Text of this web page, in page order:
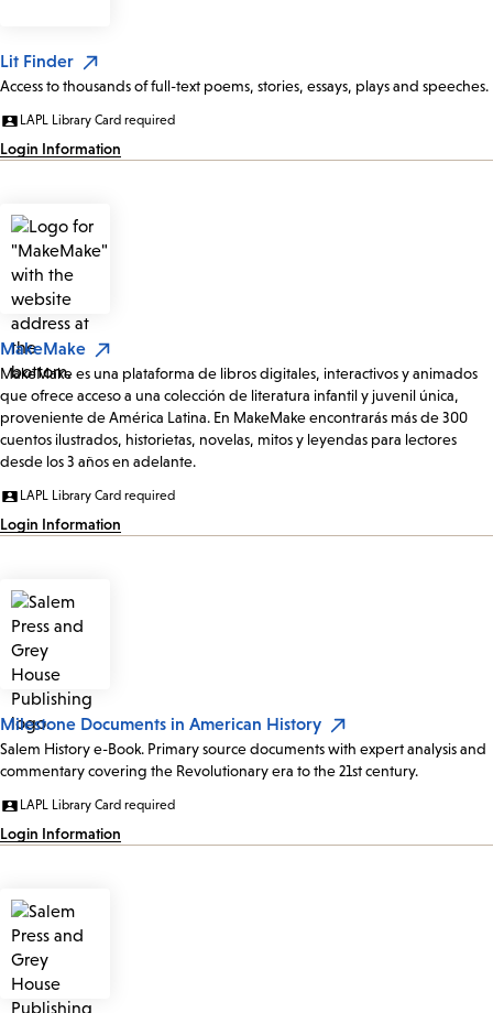
Lit Finder
Access to thousands of full-text poems, stories, essays, plays and speeches.
LAPL Library Card required
Login Information
MakeMake
MakeMake es una plataforma de libros digitales, interactivos y animados
que ofrece acceso a una colección de literatura infantil y juvenil única,
proveniente de América Latina. En MakeMake encontrarás más de 300
cuentos ilustrados, historietas, novelas, mitos y leyendas para lectores
desde los 3 años en adelante.
LAPL Library Card required
Login Information
Milestone Documents in American History
Salem History e-Book. Primary source documents with expert analysis and
commentary covering the Revolutionary era to the 21st century.
LAPL Library Card required
Login Information